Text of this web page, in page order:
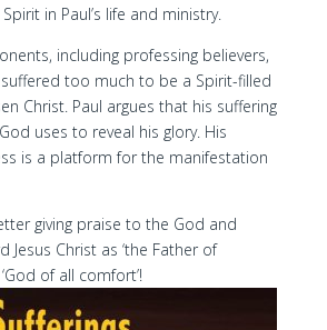
in Paul’s life and ministry.
including professing believers,
too much to be a Spirit-filled
Christ. Paul argues that his suffering
uses to reveal his glory. His
is a platform for the manifestation
giving praise to the God and
Jesus Christ as ‘the Father of
of all comfort’!